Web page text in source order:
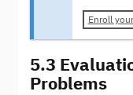
Enroll
5.3
Problems